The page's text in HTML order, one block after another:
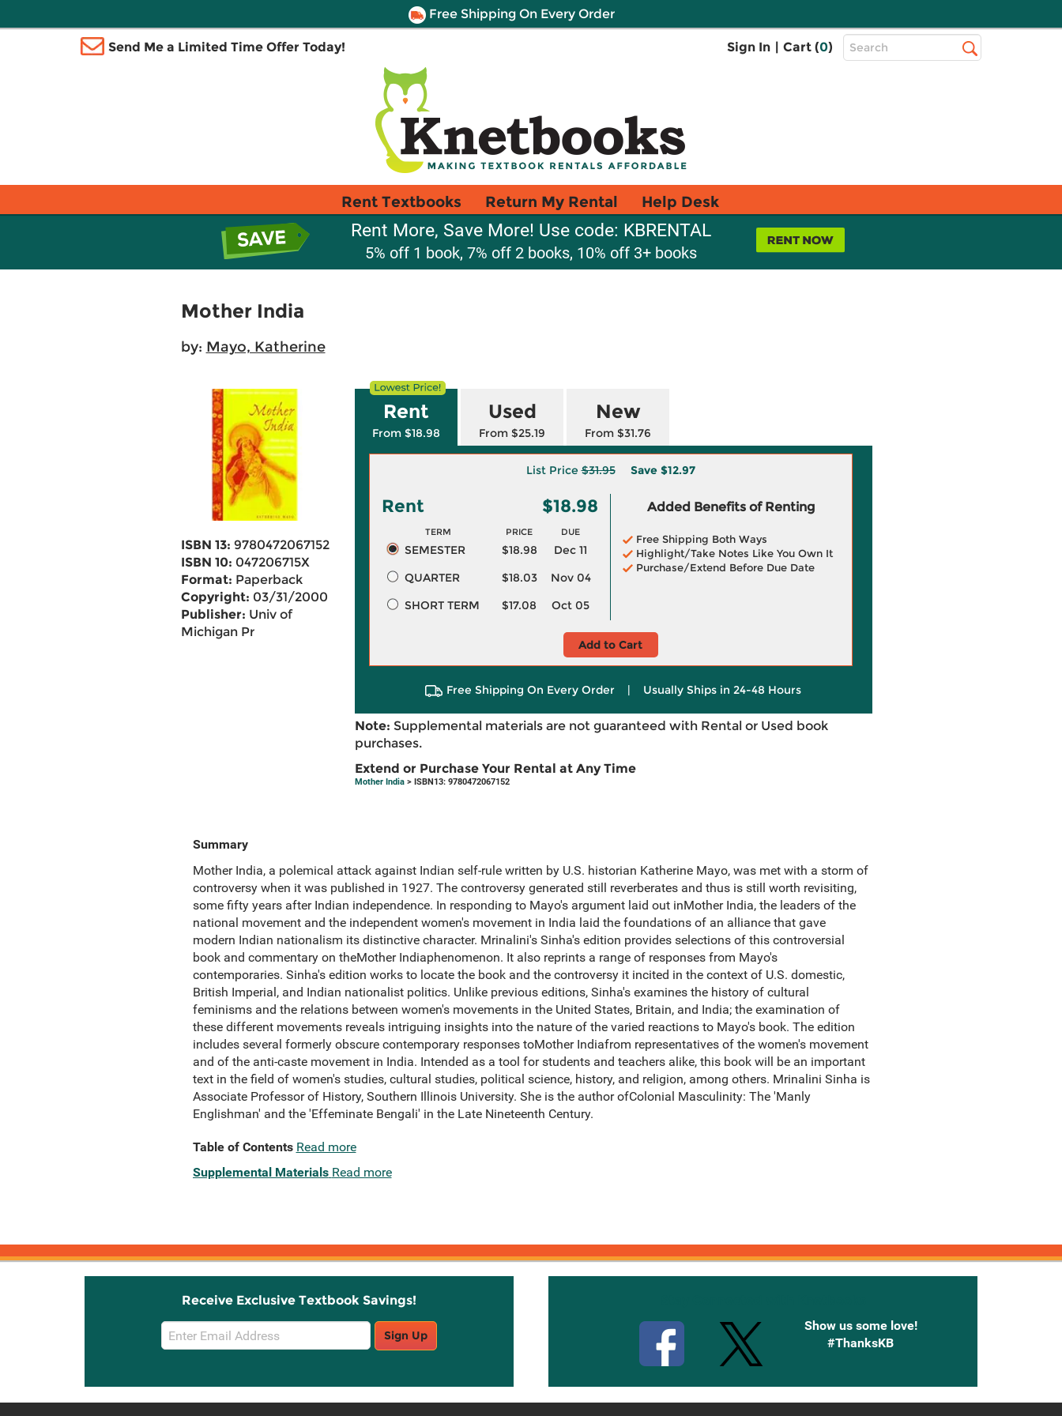
Free Shipping On Every Order
Send Me a Limited Time Offer Today! Sign In | Cart (0)
Top
Search
Rent Textbooks Return My Rental Help Desk
Rent More, Save More! Use code: KBRENTAL
5% off 1 book, 7% off 2 books, 10% off 3+ books
Mother India
by: Mayo, Katherine
ISBN 13: 9780472067152
ISBN 10: 047206715X
Format: Paperback
Copyright: 03/31/2000
Publisher: Univ of
Michigan Pr
Rent
From $18.98
Used
From $25.19
New
From $31.76
List Price$31.95 Save $12.97
Rent $18.98
TERM PRICE DUE
SEMESTER $18.98
Dec 11
QUARTER
$18.03
Nov 04
SHORT TERM
$17.08 Oct 05
Added Benefits of Renting
Free Shipping Both Ways
Highlight/Take Notes Like You Own It
Purchase/Extend Before Due Date
Add to Cart
Free Shipping On Every Order | Usually Ships in 24-48 Hours
Note: Supplemental materials are not guaranteed with Rental or Used book
purchases.
Extend or Purchase Your Rental at Any Time
Mother India> ISBN13: 9780472067152
Summary
Mother India, a polemical attack against Indian self-rule written by U.S. historian Katherine Mayo, was met with a storm of
controversy when it was published in 1927. The controversy generated still reverberates and thus is still worth revisiting,
some fifty years after Indian independence. In responding to Mayo's argument laid out inMother India, the leaders of the
national movement and the independent women's movement in India laid the foundations of an alliance that gave
modern Indian nationalism its distinctive character. Mrinalini's Sinha's edition provides selections of this controversial
book and commentary on theMother Indiaphenomenon. It also reprints a range of responses from Mayo's
contemporaries. Sinha's edition works to locate the book and the controversy it incited in the context of U.S. domestic,
British Imperial, and Indian nationalist politics. Unlike previous editions, Sinha's examines the history of cultural
feminisms and the relations between women's movements in the United States, Britain, and India; the examination of
these different movements reveals intriguing insights into the nature of the varied reactions to Mayo's book. The edition
includes several formerly obscure contemporary responses toMother Indiafrom representatives of the women's movement
and of the anti-caste movement in India. Intended as a tool for students and teachers alike, this book will be an important
text in the field of women's studies, cultural studies, political science, history, and religion, among others. Mrinalini Sinha is
Associate Professor of History, Southern Illinois University. She is the author ofColonial Masculinity: The 'Manly
Englishman' and the 'Effeminate Bengali' in the Late Nineteenth Century.
Table of Contents Read more
Supplemental Materials Read more
Receive Exclusive Textbook Savings!
Email
Sign
Sign Up
Show us some love!
#ThanksKB